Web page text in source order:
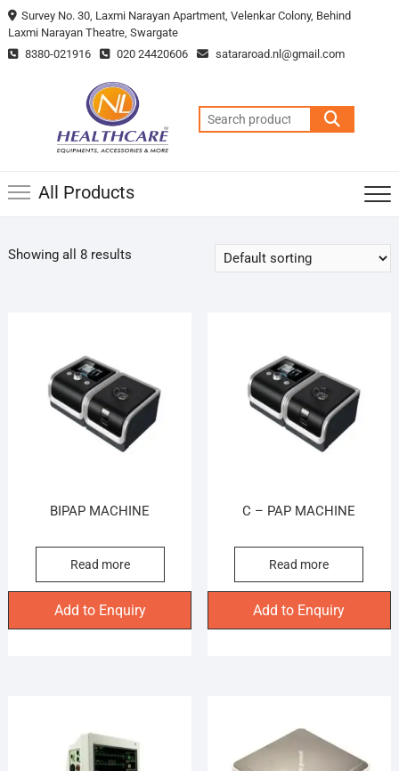
Survey No. 30, Laxmi Narayan Apartment, Velenkar Colony, Behind
Laxmi Narayan Theatre, Swargate
8380-021916
020 24420606 satararoad.nl@gmail.com
All Products
Showing all 8 results
BIPAP MACHINE
Read more
Add to Enquiry
C – PAP MACHINE
Read more
Add to Enquiry